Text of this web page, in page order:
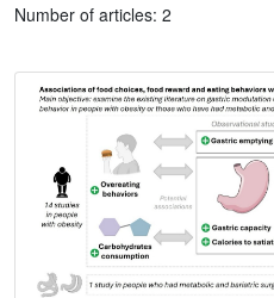
Number of articles: 2